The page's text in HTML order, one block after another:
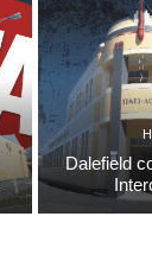
Dalefield